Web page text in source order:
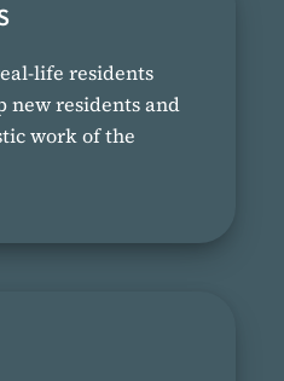
life residents
new residents and
work of the